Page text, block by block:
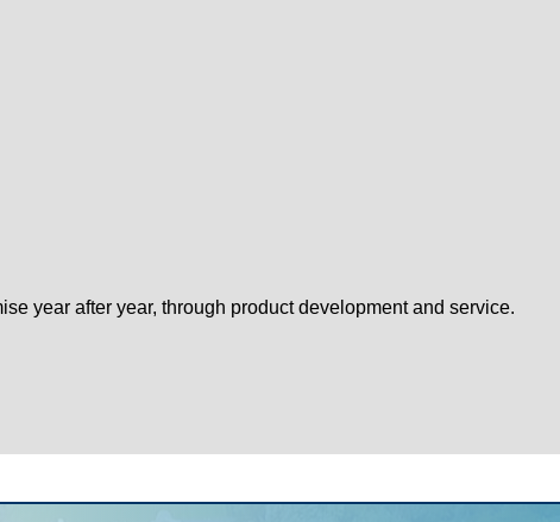
year after year, through product development and service.